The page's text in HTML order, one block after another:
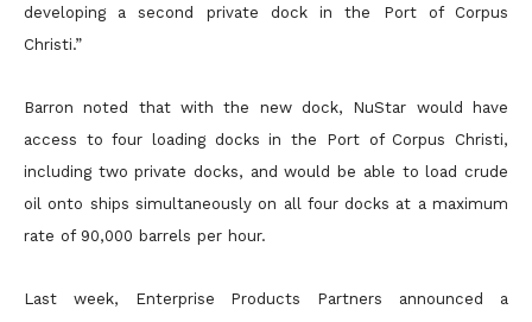
developing a second private dock in the Port of Corpus
Christi.”
Barron noted that with the new dock, NuStar would have
access to four loading docks in the Port of Corpus Christi,
including two private docks, and would be able to load crude
oil onto ships simultaneously on all four docks at a maximum
rate of 90,000 barrels per hour.
Last week, Enterprise Products Partners announced a